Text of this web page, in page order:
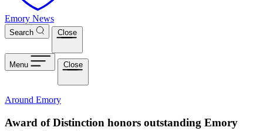
Emory News
Search Close
Menu Close
Around Emory
Award of Distinction honors outstanding Emory